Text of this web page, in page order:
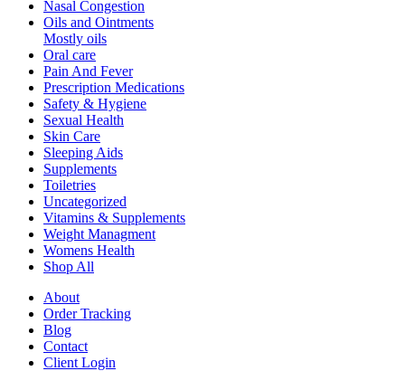
Nasal Congestion
Oils and Ointments
Mostly oils
Oral care
Pain And Fever
Prescription Medications
Safety & Hygiene
Sexual Health
Skin Care
Sleeping Aids
Supplements
Toiletries
Uncategorized
Vitamins & Supplements
Weight Managment
Womens Health
Shop All
About
Order Tracking
Blog
Contact
Client Login